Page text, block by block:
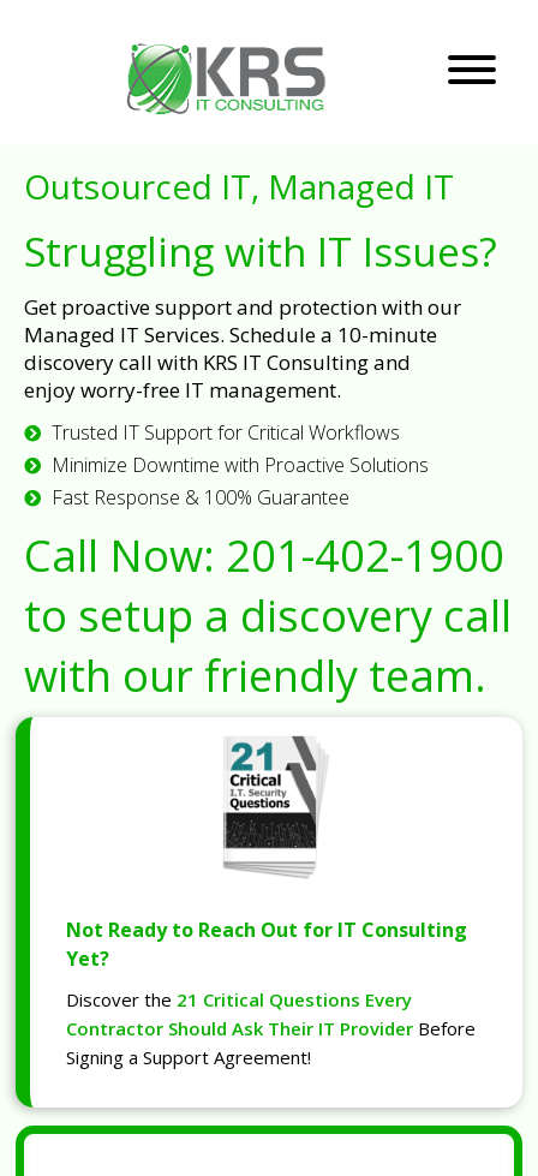
Outsourced IT, Managed IT
Struggling with IT Issues?
Get proactive support and protection with our
Managed IT Services. Schedule a 10-minute
discovery call with KRS IT Consulting and
enjoy worry-free IT management.
Trusted IT Support for Critical Workflows
Minimize Downtime with Proactive Solutions
Fast Response & 100% Guarantee
Call Now: 201-402-1900
to setup a discovery call
with our friendly team.
Not Ready to Reach Out for IT Consulting
Yet?
Discover the 21 Critical Questions Every
Contractor Should Ask Their IT Provider Before
Signing a Support Agreement!